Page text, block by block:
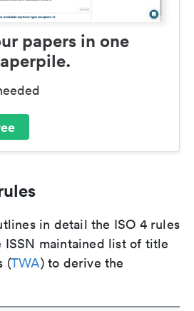
papers in one
in detail the ISO 4 rules
ISSN maintained list of title
(TWA) to derive the